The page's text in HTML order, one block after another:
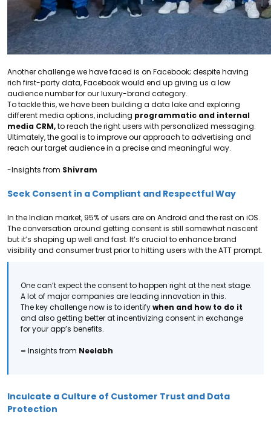
Another challenge we have faced is on Facebook; despite having
rich first-party data, Facebook would end up giving us a low
audience number for our luxury-brand category.
To tackle this, we have been building a data lake and exploring
different media options, including programmatic and internal
media CRM,to reach the right users with personalized messaging.
Ultimately, the goal is to improve our approach to advertising and
reach our target audience in a precise and meaningful way.
-Insights from Shivram
Seek Consent in a Compliant and Respectful Way
In the Indian market, 95% of users are on Android and the rest on iOS.
The conversation around getting consent is still somewhat nascent
but it’s shaping up well and fast. It’s crucial toenhance brand
visibility and consumer trust prior to hitting users with the ATT prompt.
One can’t expect the consent to happen right at the next stage.
A lot of major companies are leading innovation in this.
The key challenge now is to identifywhen and how to do it
and also getting better atincentivizing consent in exchange
for your app’s benefits.
– Insights from Neelabh
Inculcate a Culture of Customer Trust and Data
Protection